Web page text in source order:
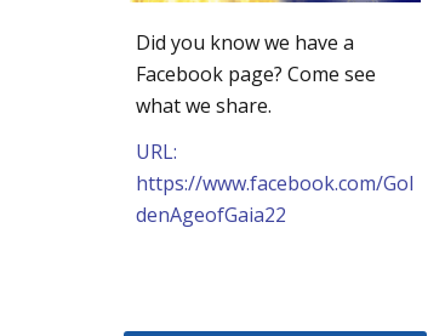
Did you know we have a
Facebook page? Come see
what we share.
URL:
https://www.facebook.com/Gol
denAgeofGaia22